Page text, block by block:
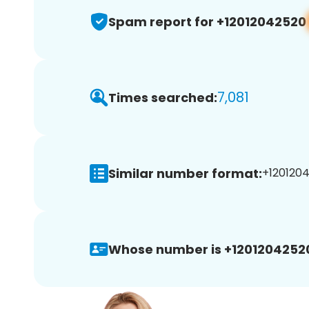
Spam report for +12012042520
Times searched:7,081
Similar number format:
Whose number is